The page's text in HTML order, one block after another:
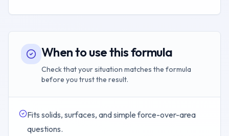
When to use this formula
Check that your situation matches the formula
before you trust the result.
Fits solids, surfaces, and simple force-over-area
questions.